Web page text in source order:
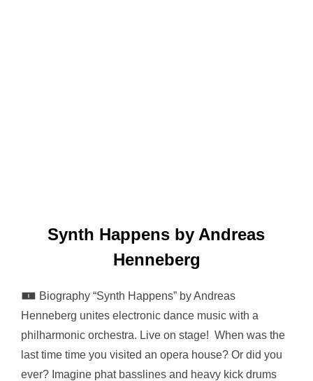
Synth Happens by Andreas
Henneberg
🀰 Biography “Synth Happens” by Andreas
Henneberg unites electronic dance music with a
philharmonic orchestra. Live on stage! When was the
last time time you visited an opera house? Or did you
ever? Imagine phat basslines and heavy kick drums